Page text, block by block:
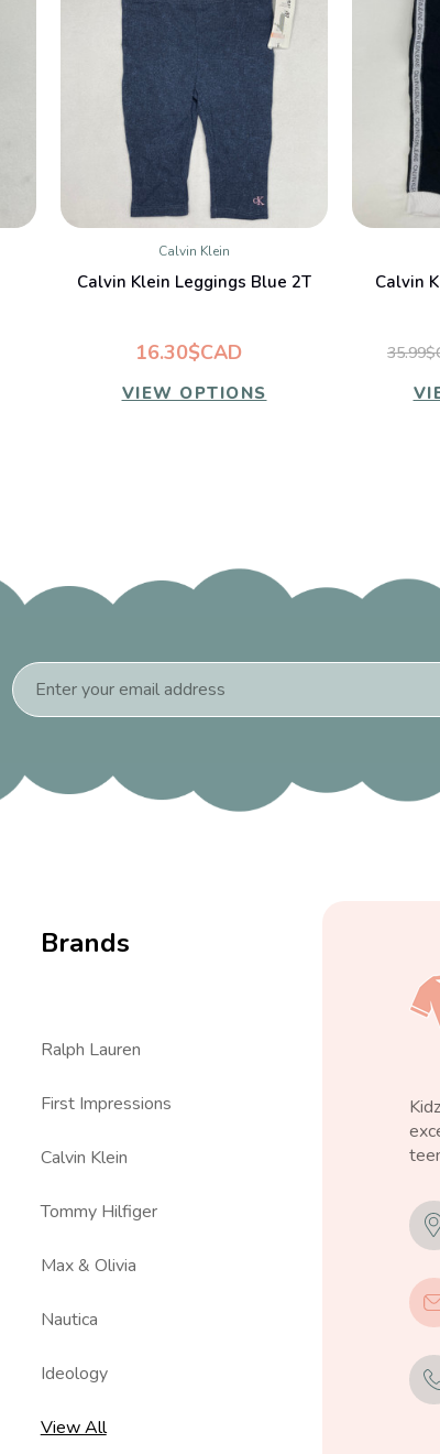
QUICK VIEW
Calvin Klein
Calvin Klein Leggings Blue 2T
16.30$CAD
VIEW OPTIONS
Calvin
Email
Address
Brands
Ralph Lauren
First Impressions
Calvin Klein
Tommy Hilfiger
Max & Olivia
Nautica
Ideology
View All